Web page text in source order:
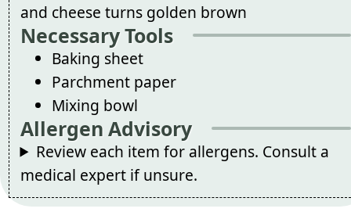
and cheese turns golden brown
Necessary Tools
Baking sheet
Parchment paper
Mixing bowl
Allergen Advisory
Review each item for allergens. Consult a
medical expert if unsure.